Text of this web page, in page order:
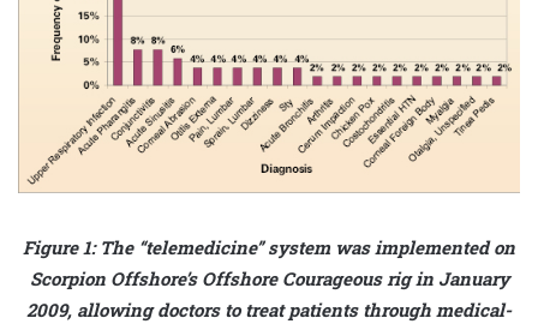
Figure 1: The “telemedicine” system was implemented on
Scorpion Offshore’s Offshore Courageous rig in January
2009, allowing doctors to treat patients through medical-